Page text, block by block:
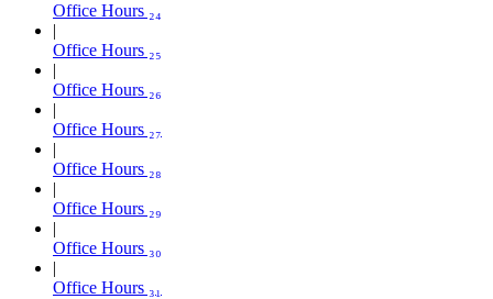
Office Hours ₂₄
Office Hours ₂₅
Office Hours ₂₆
Office Hours ₂₇
Office Hours ₂₈
Office Hours ₂₉
Office Hours ₃₀
Office Hours ₃₁